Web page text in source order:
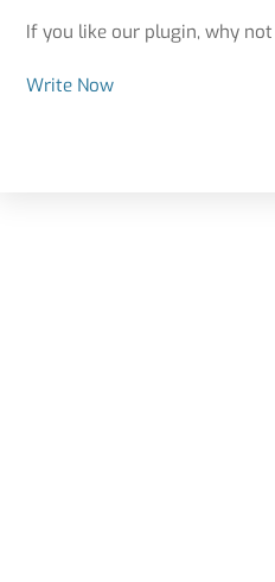
If you like our plugin, why
Write Now